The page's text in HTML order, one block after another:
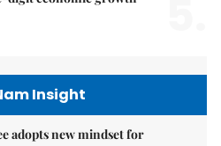
Insight
adopts new mindset for